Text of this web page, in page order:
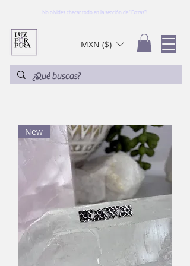
No olvides checar todo en la sección de "Extras"!
MXN ($)
New